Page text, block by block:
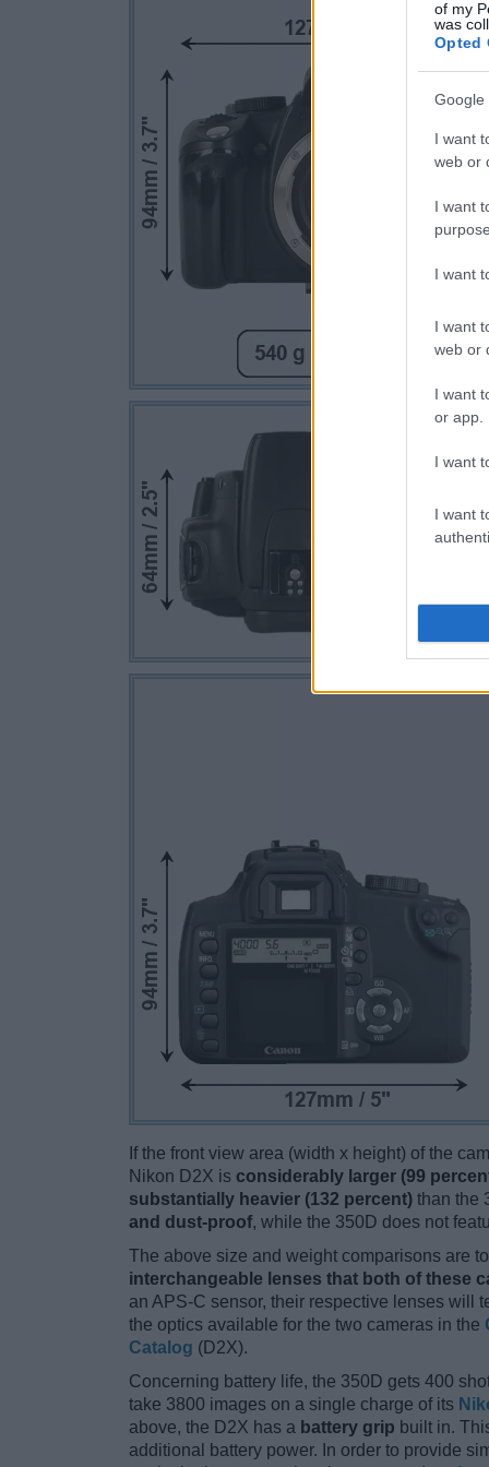
of my
was
Opted
Google
I want
web or
I want
I want
I want
web or
I want
or app.
I want
I want
If the front view area (width x height) of the
Nikon D2X is considerably larger (99
substantially heavier (132 percent) than the
and dust-proof, while the 350D does not
The above size and weight comparisons are
interchangeable lenses that both of these
an APS-C sensor, their respective lenses will
the optics available for the two cameras in the
Catalog (D2X).
Concerning battery life, the 350D gets 400
take 3800 images on a single charge of its
above, the D2X has a battery grip built in.
additional battery power. In order to provide